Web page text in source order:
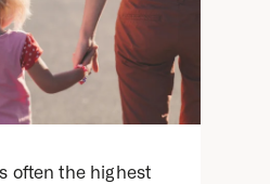
often the highest